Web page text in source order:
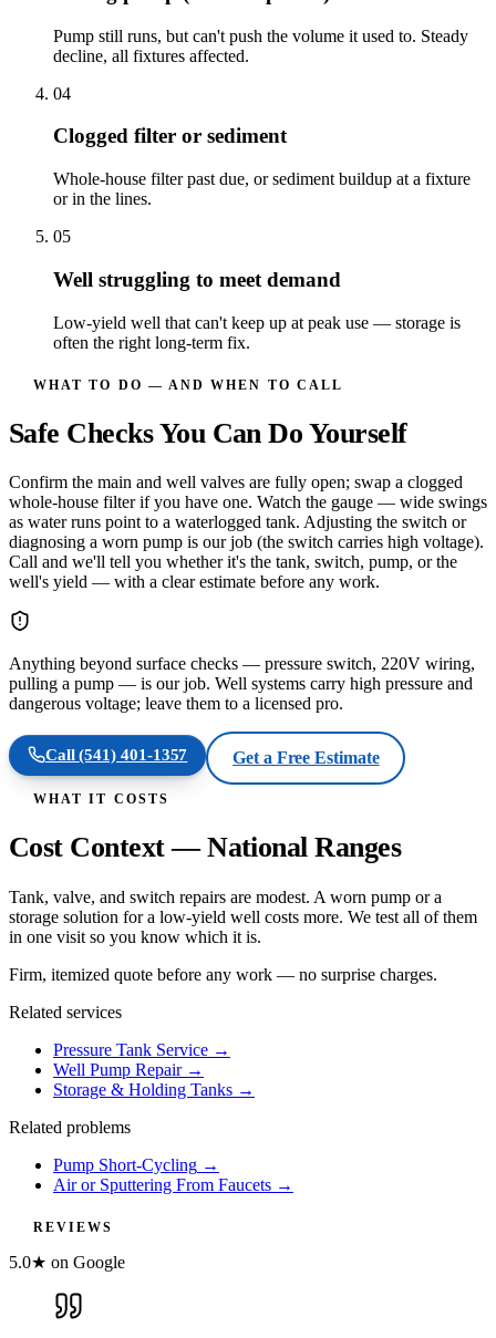
Pump still runs, but can't push the volume it used to. Steady
decline, all fixtures affected.
04
Clogged filter or sediment
Whole-house filter past due, or sediment buildup at a fixture
or in the lines.
05
Well struggling to meet demand
Low-yield well that can't keep up at peak use — storage is
often the right long-term fix.
WHAT TO DO — AND WHEN TO CALL
Safe Checks You Can Do Yourself
Confirm the main and well valves are fully open; swap a clogged
whole-house filter if you have one. Watch the gauge — wide swings
as water runs point to a waterlogged tank. Adjusting the switch or
diagnosing a worn pump is our job (the switch carries high voltage).
Call and we'll tell you whether it's the tank, switch, pump, or the
well's yield — with a clear estimate before any work.
Anything beyond surface checks — pressure switch, 220V wiring,
pulling a pump — is our job. Well systems carry high pressure and
dangerous voltage; leave them to a licensed pro.
Call(541) 401-1357 Get a Free Estimate
WHAT IT COSTS
Cost Context — National Ranges
Tank, valve, and switch repairs are modest. A worn pump or a
storage solution for a low-yield well costs more. We test all of them
in one visit so you know which it is.
Firm, itemized quote before any work — no surprise charges.
Related services
Pressure Tank Service →
Well Pump Repair→
Storage & Holding Tanks →
Related problems
Pump Short-Cycling →
Air or Sputtering From Faucets →
REVIEWS
5.0★ on Google